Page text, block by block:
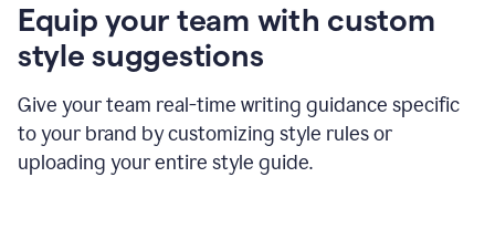
Equip your team with custom
style suggestions
Give your team real-time writing guidance specific
to your brand by customizing style rules or
uploading your entire style guide.